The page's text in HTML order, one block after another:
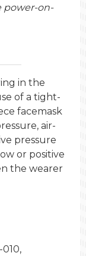
power-on-
in the
of a tight-
facemask
air-
pressure
or positive
the wearer